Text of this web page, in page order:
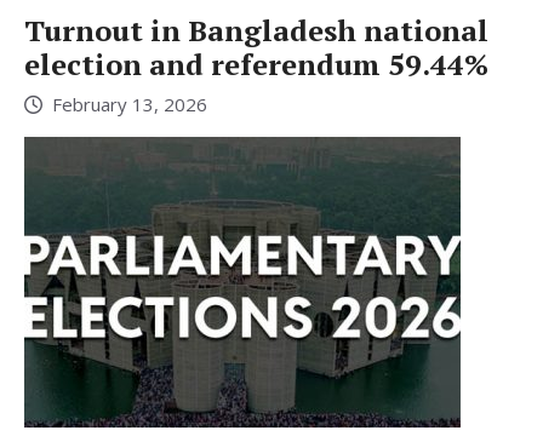
Turnout in Bangladesh national
election and referendum 59.44%
February 13, 2026